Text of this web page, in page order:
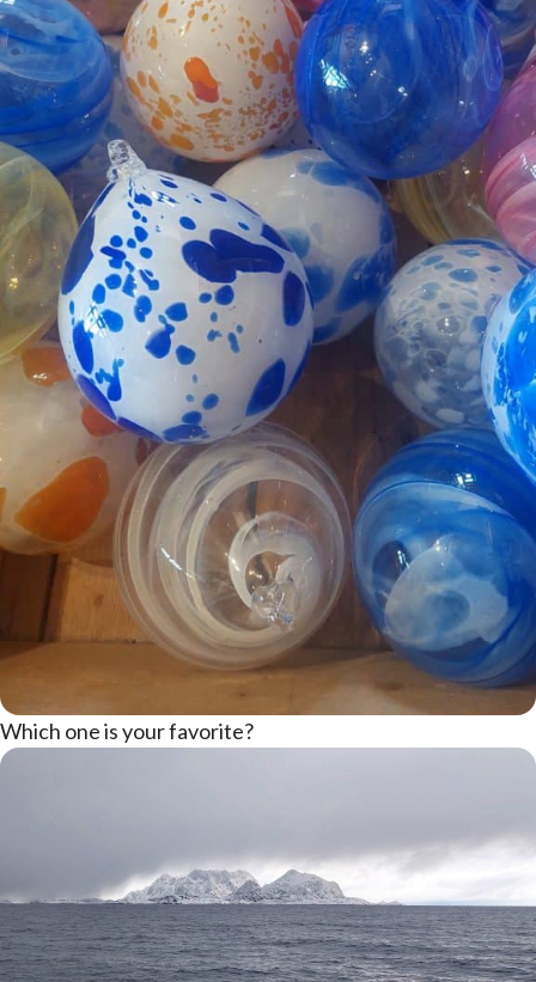
Which one is your favorite?